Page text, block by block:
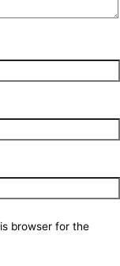
browser for the